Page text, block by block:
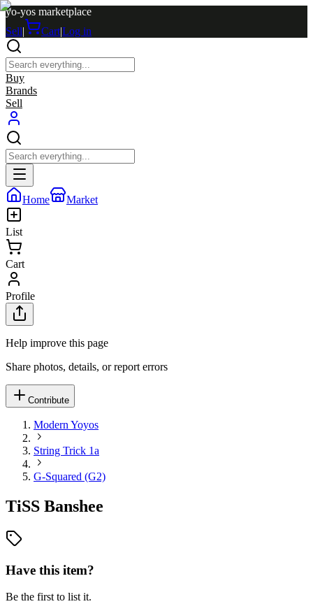
yo-yos marketplace
Sell| Cart|Log in
Buy
Brands
Sell
Home Market
List
Cart
Profile
Help improve this page
Share photos, details, or report errors
Contribute
Modern Yoyos
String Trick 1a
G-Squared (G2)
TiSS Banshee
Have this item?
Be the first to list it.